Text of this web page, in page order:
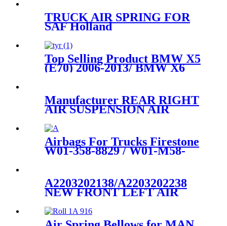
2223204713/2223204813
TRUCK AIR SPRING FOR
SAF Holland
358-9935/GOODYEAR 1R12-
532/ContiTech 91017.5P548
Top Selling Product BMW X5
(E70) 2006-2013/ BMW X6
37126790078, 37126790079,
37126790080, 37126790081,
Manufacturer REAR RIGHT
AIR SUSPENSION AIR
A8
Airbags For Trucks Firestone
W01-358-8829 / W01-M58-
A2203202138/A2203202238
NEW FRONT LEFT AIR
ASSEMBLY FOR
MERCEDES